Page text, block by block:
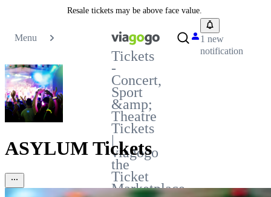
Resale tickets may be above face value.
Menu
Tickets
-
Concert,
Sport
&amp;
Theatre
Tickets
|
viagogo
the
Ticket
Marketplace
1 new
notification
ASYLUM Tickets